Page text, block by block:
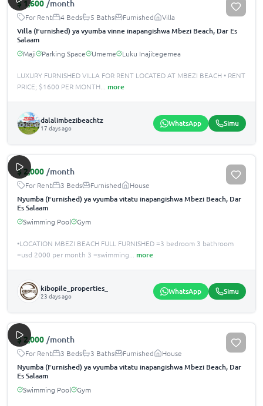
$ 1,600 /month
For Rent 4 Beds 5 Baths Furnished Villa
Villa (Furnished) ya vyumba vinne inapangishwa Mbezi Beach, Dar Es
Salaam
Maji Parking Space Umeme Luku Inajitegemea
LUXURY FURNISHED VILLA FOR RENT LOCATED AT MBEZI BEACH •️ RENT
PRICE; $1600 PER MONTH
more
dalalimbezibeachtz
17 days ago WhatsApp Simu
$ 2,000 /month
For Rent 3 Beds Furnished House
Nyumba (Furnished) ya vyumba vitatu inapangishwa Mbezi Beach, Dar
Es Salaam
Swimming Pool Gym
•LOCATION MBEZI BEACH FULL FURNISHED =3 bedroom 3 bathroom
=usd 2000 per month 3 =swimming
more
kibopile_properties_
23 days ago WhatsApp Simu
$ 2,000 /month
For Rent 3 Beds 3 Baths Furnished House
Nyumba (Furnished) ya vyumba vitatu inapangishwa Mbezi Beach, Dar
Es Salaam
Swimming Pool Gym